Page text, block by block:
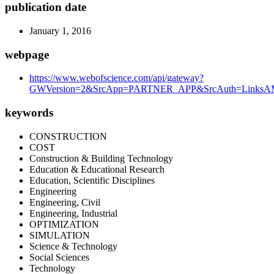
publication date
January 1, 2016
webpage
https://www.webofscience.com/api/gateway?
keywords
CONSTRUCTION
COST
Construction & Building Technology
Education & Educational Research
Education, Scientific Disciplines
Engineering
Engineering, Civil
Engineering, Industrial
OPTIMIZATION
SIMULATION
Science & Technology
Social Sciences
Technology